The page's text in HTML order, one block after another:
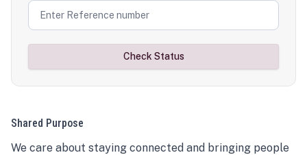
Check Status
Shared Purpose
We care about staying connected and bringing people